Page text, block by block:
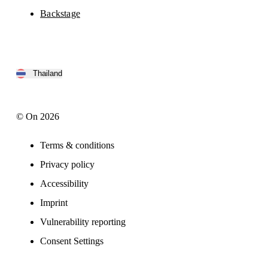
Backstage
Thailand
© On 2026
Terms & conditions
Privacy policy
Accessibility
Imprint
Vulnerability reporting
Consent Settings